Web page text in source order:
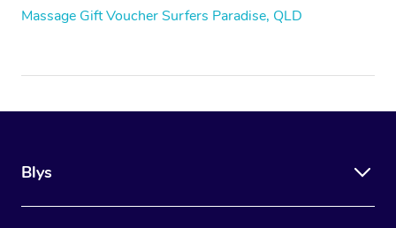
Massage Gift Voucher Surfers Paradise, QLD
Blys